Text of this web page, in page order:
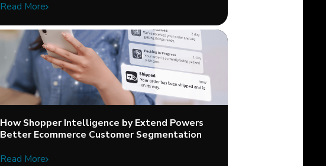
Read More
How Shopper Intelligence by Extend Powers
Better Ecommerce Customer Segmentation
Read More